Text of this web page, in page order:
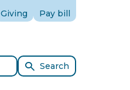
Giving Pay bill
Search